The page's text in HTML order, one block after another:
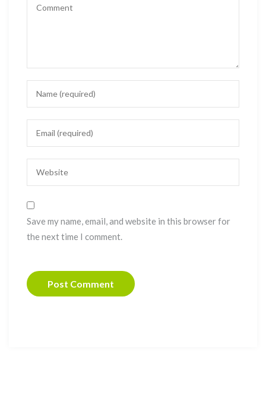
Save my name, email, and website in this browser for
the next time I comment.